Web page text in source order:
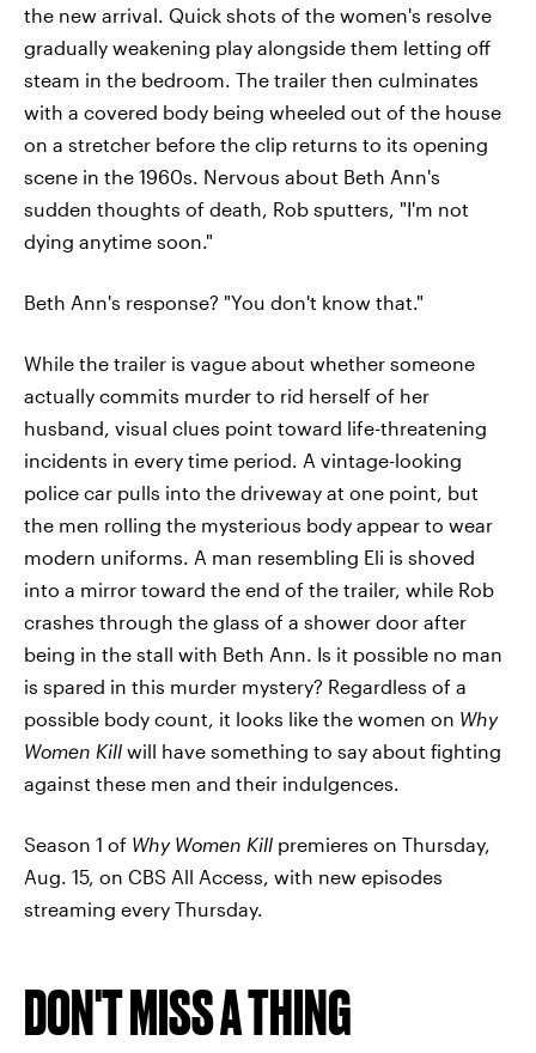
the new arrival. Quick shots of the women's resolve
gradually weakening play alongside them letting off
steam in the bedroom. The trailer then culminates
with a covered body being wheeled out of the house
on a stretcher before the clip returns to its opening
scene in the 1960s. Nervous about Beth Ann's
sudden thoughts of death, Rob sputters, "I'm not
dying anytime soon."
Beth Ann's response? "You don't know that."
While the trailer is vague about whether someone
actually commits murder to rid herself of her
husband, visual clues point toward life-threatening
incidents in every time period. A vintage-looking
police car pulls into the driveway at one point, but
the men rolling the mysterious body appear to wear
modern uniforms. A man resembling Eli is shoved
into a mirror toward the end of the trailer, while Rob
crashes through the glass of a shower door after
being in the stall with Beth Ann. Is it possible no man
is spared in this murder mystery? Regardless of a
possible body count, it looks like the women on Why
Women Kill will have something to say about fighting
against these men and their indulgences.
Season 1 of Why Women Kill premieres on Thursday,
Aug. 15, on CBS All Access, with new episodes
streaming every Thursday.
DON'T MISS A THING